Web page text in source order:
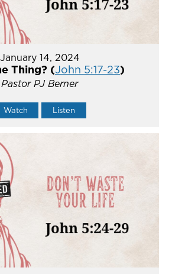
January 14, 2024
Thing? (John 5:17-23)
Pastor PJ Berner
Watch Listen